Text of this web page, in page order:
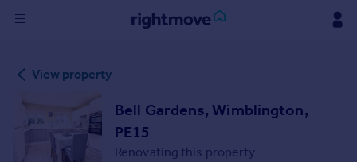
in
Property for sale
New homes for sale
View property
Bell Gardens, Wimblington,
PE15
Renovating this property